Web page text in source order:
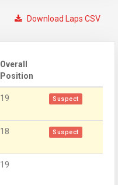
Download Laps CSV
Overall
Position
19 Suspect
18 Suspect
19